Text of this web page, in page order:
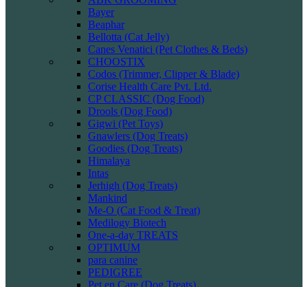
Bayer
Beaphar
Bellotta (Cat Jelly)
Canes Venatici (Pet Clothes & Beds)
CHOOSTIX
Codos (Trimmer, Clipper & Blade)
Corise Health Care Pvt. Ltd.
CP CLASSIC (Dog Food)
Drools (Dog Food)
Gigwi (Pet Toys)
Gnawlers (Dog Treats)
Goodies (Dog Treats)
Himalaya
Intas
Jerhigh (Dog Treats)
Mankind
Me-O (Cat Food & Treat)
Medilogy Biotech
One-a-day TREATS
OPTIMUM
para canine
PEDIGREE